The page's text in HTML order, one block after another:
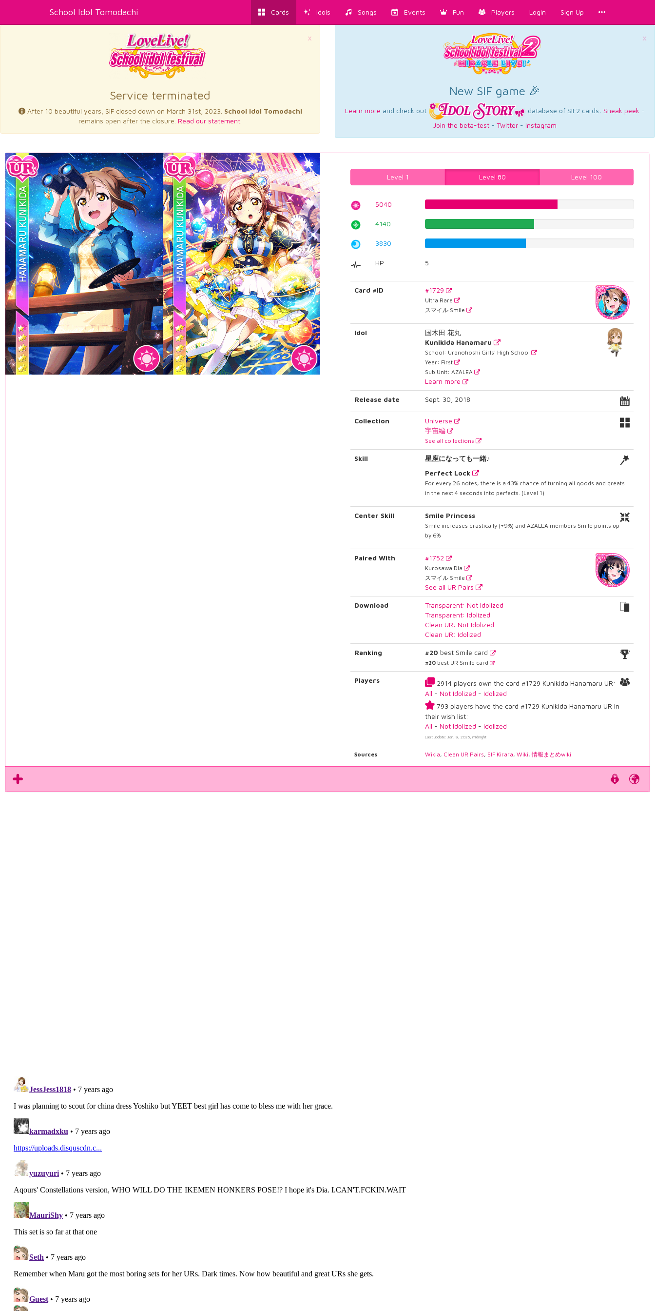
School Idol Tomodachi Cards Idols Songs Events Fun Players Login Sign Up
×
Service terminated
After 10 beautiful years, SIF closed down on March 31st, 2023. School Idol Tomodachi
remains open after the closure. Read our statement.
×
New SIF game 🎉
Learn more and check out database of SIF2 cards: Sneak peek -
Join the beta-test - Twitter - Instagram
Level 1 Level 80 Level 100
5040
4140
3830
HP 5
Card #ID #1729
Ultra Rare
スマイル Smile
Idol
国木田 花丸
Kunikida Hanamaru
School: Uranohoshi Girls' High School
Year: First
Sub Unit: AZALEA
Learn more
Release date Sept. 30, 2018
Collection
Universe
宇宙編
See all collections
Skill
星座になっても一緒♪
Perfect Lock
For every 26 notes, there is a 43% chance of turning all goods and greats
in the next 4 seconds into perfects. (Level 1)
Center Skill Smile Princess
Smile increases drastically (+9%) and AZALEA members Smile points up
by 6%
Paired With #1752
Kurosawa Dia
スマイル Smile
See all UR Pairs
Download
Transparent: Not Idolized
Transparent: Idolized
Clean UR: Not Idolized
Clean UR: Idolized
Ranking #20 best Smile card
#20 best UR Smile card
Players
2914 players own the card #1729 Kunikida Hanamaru UR:
All -Not Idolized -Idolized
793 players have the card #1729 Kunikida Hanamaru UR in
their wish list:
All -Not Idolized -Idolized
Last update: Jan. 8, 2025, midnight
Sources Wikia, Clean UR Pairs, SIF Kirara,Wiki,情報まとめwiki